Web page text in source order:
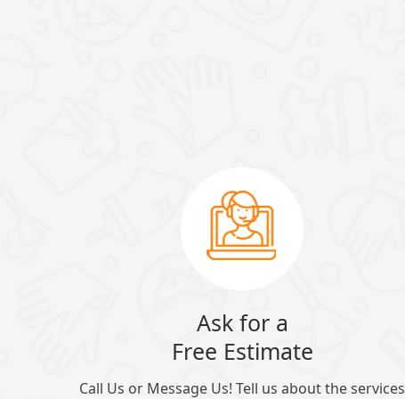
Ask for a
Free Estimate
Call Us or Message Us! Tell us about the services